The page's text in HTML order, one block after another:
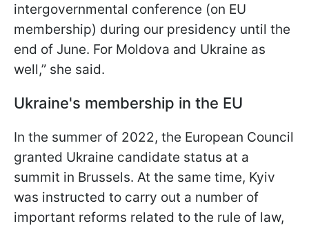
intergovernmental conference (on EU
membership) during our presidency until the
end of June. For Moldova and Ukraine as
well,” she said.
Ukraine's membership in the EU
In the summer of 2022, the European Council
granted Ukraine candidate status at a
summit in Brussels. At the same time, Kyiv
was instructed to carry out a number of
important reforms related to the rule of law,